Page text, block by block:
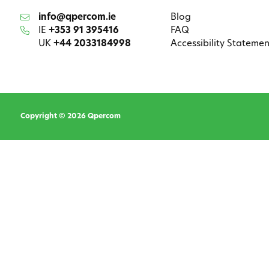
info@qpercom.ie
IE +353 91 395416
UK +44 2033184998
Blog
FAQ
Accessibility
Copyright © 2026 Qpercom